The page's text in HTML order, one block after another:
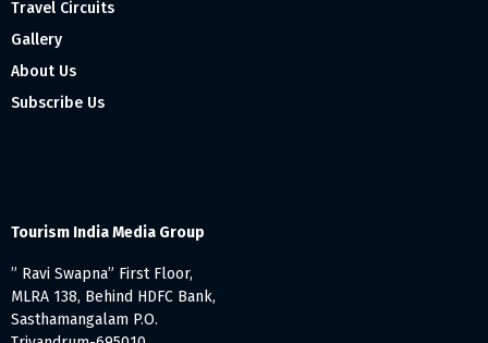
Travel Circuits
Gallery
About Us
Subscribe Us
Tourism India Media Group
” Ravi Swapna” First Floor,
MLRA 138, Behind HDFC Bank,
Sasthamangalam P.O.